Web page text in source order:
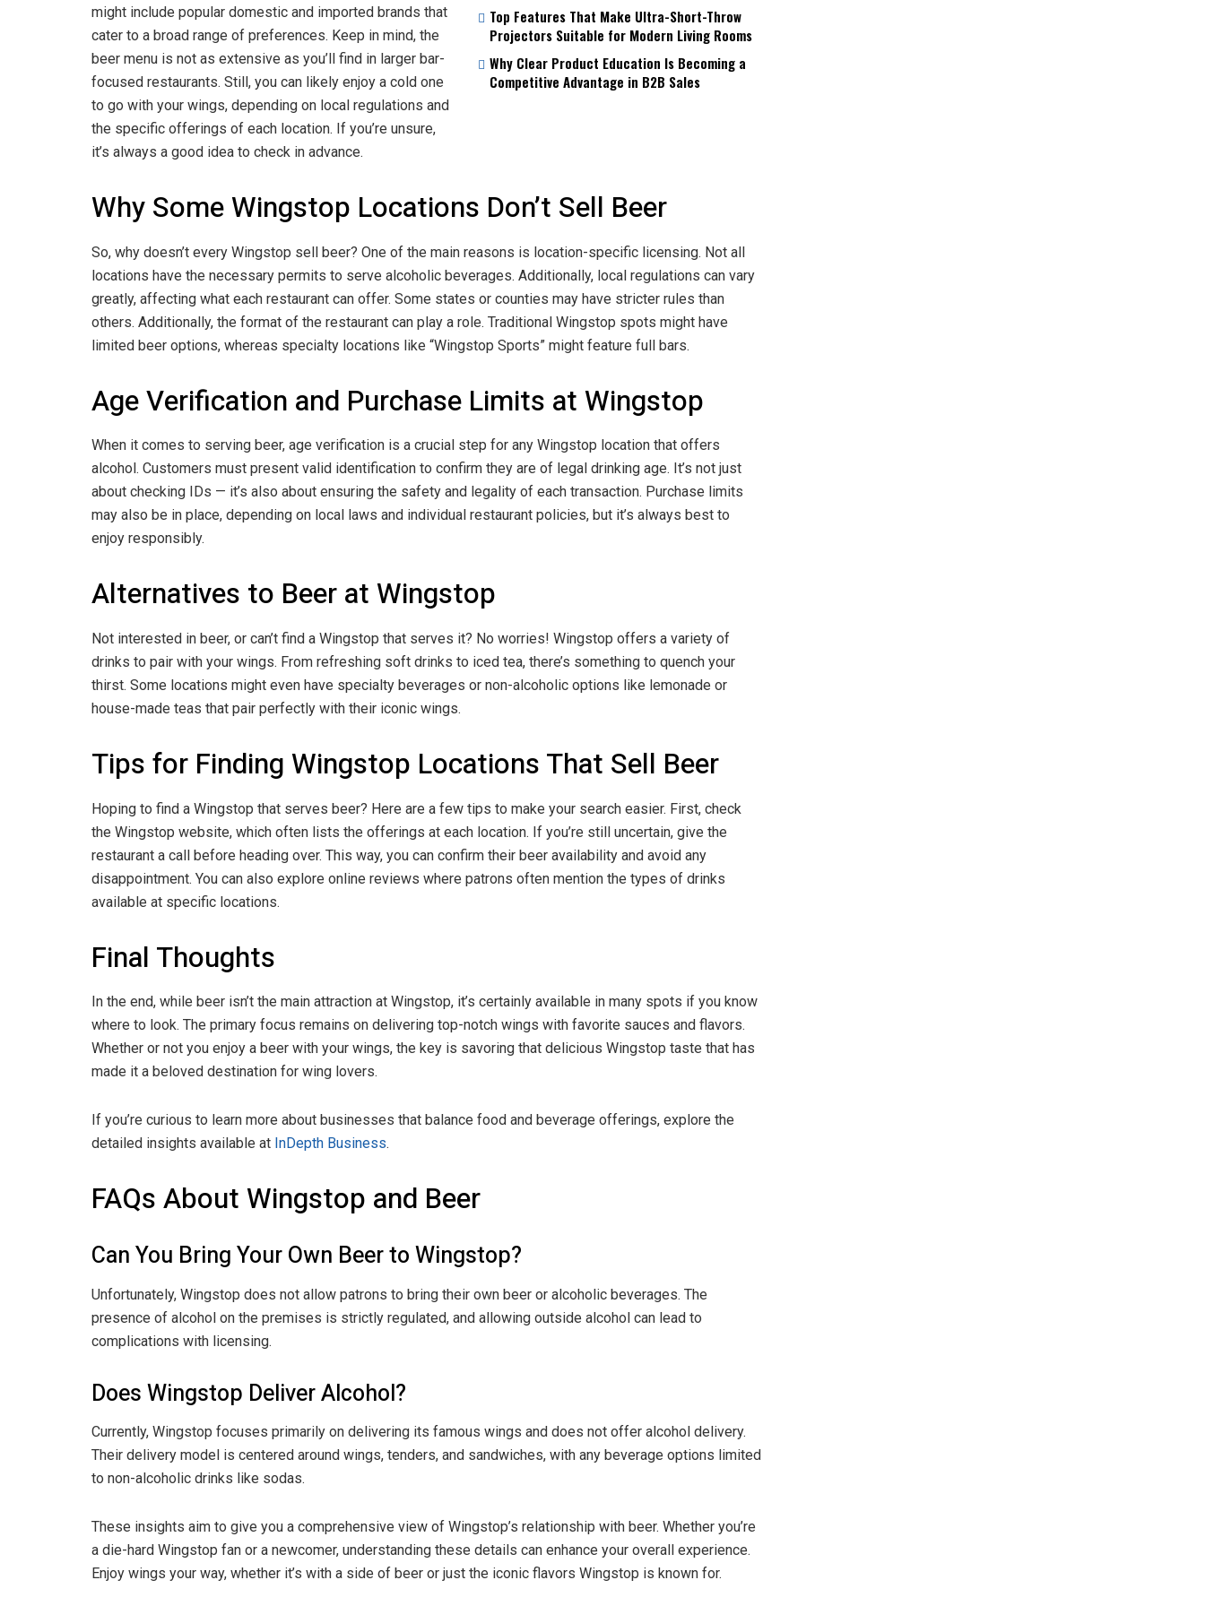
Top Features That Make Ultra-Short-Throw
Projectors Suitable for Modern Living Rooms
Why Clear Product Education Is Becoming a
Competitive Advantage in B2B Sales
might include popular domestic and imported brands that
cater to a broad range of preferences. Keep in mind, the
beer menu is not as extensive as you’ll find in larger bar-
focused restaurants. Still, you can likely enjoy a cold one
to go with your wings, depending on local regulations and
the specific offerings of each location. If you’re unsure,
it’s always a good idea to check in advance.
Why Some Wingstop Locations Don’t Sell Beer
So, why doesn’t every Wingstop sell beer? One of the main reasons is location-specific licensing. Not all
locations have the necessary permits to serve alcoholic beverages. Additionally, local regulations can vary
greatly, affecting what each restaurant can offer. Some states or counties may have stricter rules than
others. Additionally, the format of the restaurant can play a role. Traditional Wingstop spots might have
limited beer options, whereas specialty locations like “Wingstop Sports” might feature full bars.
Age Verification and Purchase Limits at Wingstop
When it comes to serving beer, age verification is a crucial step for any Wingstop location that offers
alcohol. Customers must present valid identification to confirm they are of legal drinking age. It’s not just
about checking IDs — it’s also about ensuring the safety and legality of each transaction. Purchase limits
may also be in place, depending on local laws and individual restaurant policies, but it’s always best to
enjoy responsibly.
Alternatives to Beer at Wingstop
Not interested in beer, or can’t find a Wingstop that serves it? No worries! Wingstop offers a variety of
drinks to pair with your wings. From refreshing soft drinks to iced tea, there’s something to quench your
thirst. Some locations might even have specialty beverages or non-alcoholic options like lemonade or
house-made teas that pair perfectly with their iconic wings.
Tips for Finding Wingstop Locations That Sell Beer
Hoping to find a Wingstop that serves beer? Here are a few tips to make your search easier. First, check
the Wingstop website, which often lists the offerings at each location. If you’re still uncertain, give the
restaurant a call before heading over. This way, you can confirm their beer availability and avoid any
disappointment. You can also explore online reviews where patrons often mention the types of drinks
available at specific locations.
Final Thoughts
In the end, while beer isn’t the main attraction at Wingstop, it’s certainly available in many spots if you know
where to look. The primary focus remains on delivering top-notch wings with favorite sauces and flavors.
Whether or not you enjoy a beer with your wings, the key is savoring that delicious Wingstop taste that has
made it a beloved destination for wing lovers.
If you’re curious to learn more about businesses that balance food and beverage offerings, explore the
detailed insights available at InDepth Business.
FAQs About Wingstop and Beer
Can You Bring Your Own Beer to Wingstop?
Unfortunately, Wingstop does not allow patrons to bring their own beer or alcoholic beverages. The
presence of alcohol on the premises is strictly regulated, and allowing outside alcohol can lead to
complications with licensing.
Does Wingstop Deliver Alcohol?
Currently, Wingstop focuses primarily on delivering its famous wings and does not offer alcohol delivery.
Their delivery model is centered around wings, tenders, and sandwiches, with any beverage options limited
to non-alcoholic drinks like sodas.
These insights aim to give you a comprehensive view of Wingstop’s relationship with beer. Whether you’re
a die-hard Wingstop fan or a newcomer, understanding these details can enhance your overall experience.
Enjoy wings your way, whether it’s with a side of beer or just the iconic flavors Wingstop is known for.